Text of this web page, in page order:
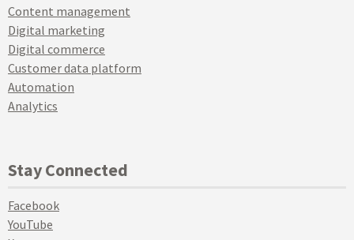
Content management
Digital marketing
Digital commerce
Customer data platform
Automation
Analytics
Stay Connected
Facebook
YouTube